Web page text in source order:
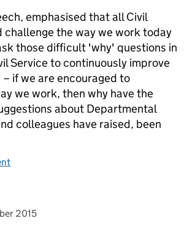
emphasised that all Civil
challenge the way we work today
those difficult 'why' questions in
Service to continuously improve
if we are encouraged to
we work, then why have the
about Departmental
colleagues have raised, been
2015